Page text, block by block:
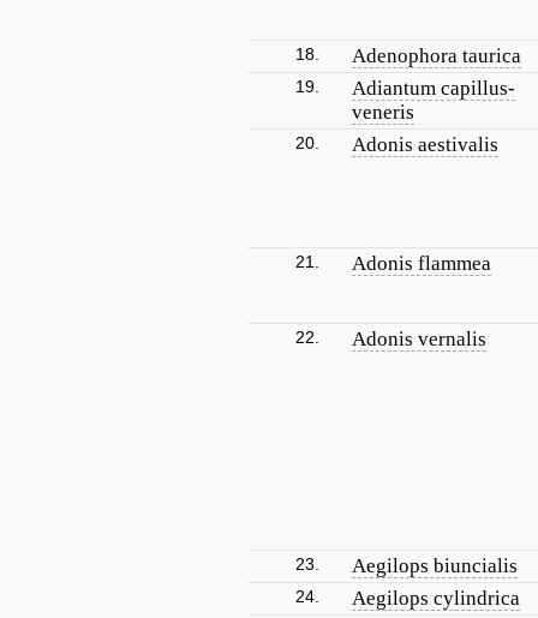
18. Adenophora taurica
19.
Adiantum capillus-
veneris
20. Adonis aestivalis
21. Adonis flammea
22. Adonis vernalis
23. Aegilops biuncialis
24. Aegilops cylindrica